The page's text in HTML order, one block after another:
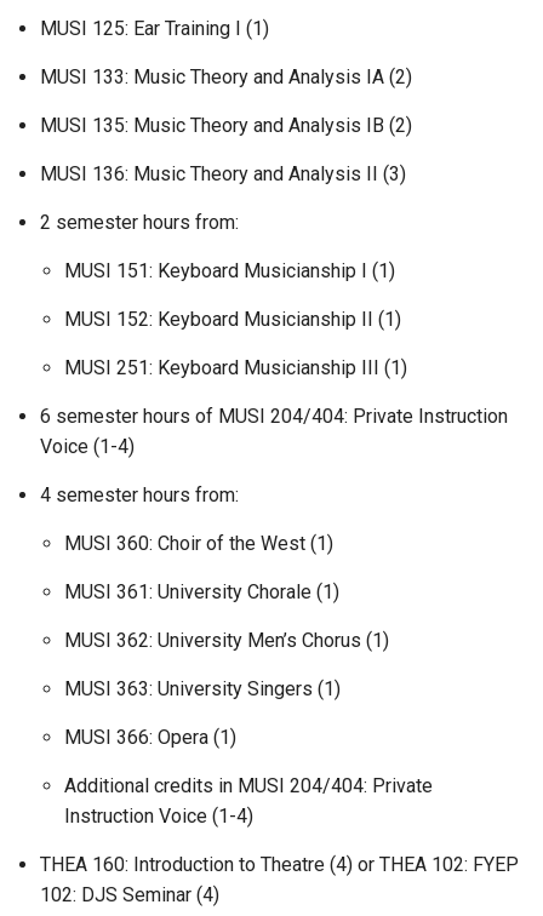
MUSI 125: Ear Training I (1)
MUSI 133: Music Theory and Analysis IA (2)
MUSI 135: Music Theory and Analysis IB (2)
MUSI 136: Music Theory and Analysis II (3)
2 semester hours from:
MUSI 151: Keyboard Musicianship I (1)
MUSI 152: Keyboard Musicianship II (1)
MUSI 251: Keyboard Musicianship III (1)
6 semester hours of MUSI 204/404: Private Instruction
Voice (1-4)
4 semester hours from:
MUSI 360: Choir of the West (1)
MUSI 361: University Chorale (1)
MUSI 362: University Men’s Chorus (1)
MUSI 363: University Singers (1)
MUSI 366: Opera (1)
Additional credits in MUSI 204/404: Private
Instruction Voice (1-4)
THEA 160: Introduction to Theatre (4) or THEA 102: FYEP
102: DJS Seminar (4)